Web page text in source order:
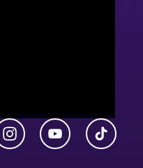
InstagramYouTubeTikTok